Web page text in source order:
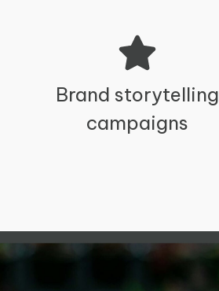
Brand storytelling
campaigns